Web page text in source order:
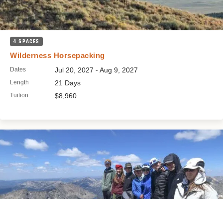
4 SPACES
Wilderness Horsepacking
Dates Jul 20, 2027 - Aug 9, 2027
Length 21 Days
Tuition $8,960